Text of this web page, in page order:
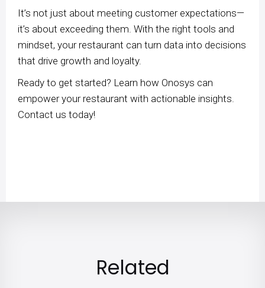
It’s not just about meeting customer expectations—
it’s about exceeding them. With the right tools and
mindset, your restaurant can turn data into decisions
that drive growth and loyalty.
Ready to get started? Learn how Onosys can
empower your restaurant with actionable insights.
Contact us today!
Related